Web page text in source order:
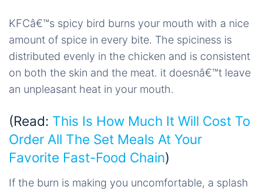
KFCâ€™s spicy bird burns your mouth with a nice
amount of spice in every bite. The spiciness is
distributed evenly in the chicken and is consistent
on both the skin and the meat. it doesnâ€™t leave
an unpleasant heat in your mouth.
(Read: This Is How Much It Will Cost To
Order All The Set Meals At Your
Favorite Fast-Food Chain)
If the burn is making you uncomfortable, a splash